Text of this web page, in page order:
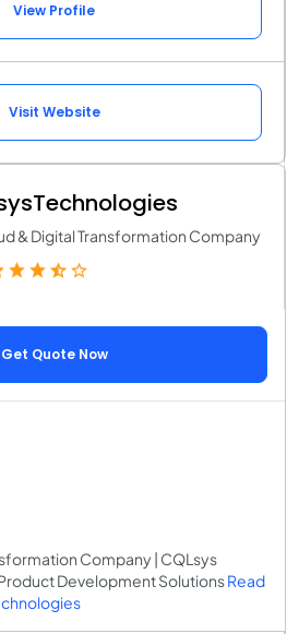
View Profile
Visit Website
& Digital Transformation Company
Get Quote Now
Company | CQLsys
Development SolutionsRead